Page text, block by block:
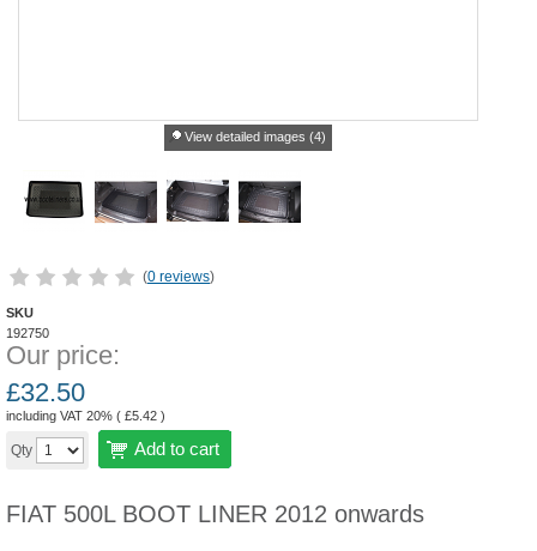
View detailed images (4)
(0 reviews)
SKU
192750
Our price:
£32.50
including VAT 20% ( £5.42 )
Qty Add to cart
FIAT 500L BOOT LINER 2012 onwards